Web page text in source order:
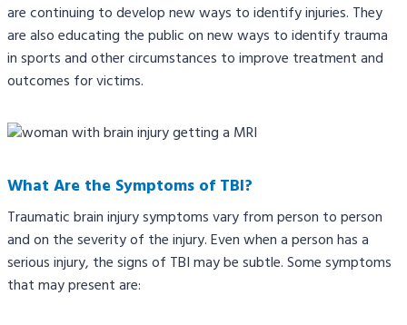
are continuing to develop new ways to identify injuries. They
are also educating the public on new ways to identify trauma
in sports and other circumstances to improve treatment and
outcomes for victims.
What Are the Symptoms of TBI?
Traumatic brain injury symptoms vary from person to person
and on the severity of the injury. Even when a person has a
serious injury, the signs of TBI may be subtle. Some symptoms
that may present are: